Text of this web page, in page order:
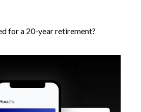
for a 20-year retirement?